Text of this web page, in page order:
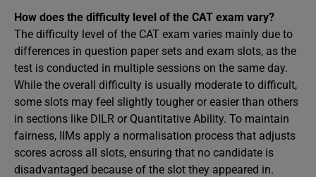
How does the difficulty level of the CAT exam vary?
The difficulty level of the CAT exam varies mainly due to
differences in question paper sets and exam slots, as the
test is conducted in multiple sessions on the same day.
While the overall difficulty is usually moderate to difficult,
some slots may feel slightly tougher or easier than others
in sections like DILR or Quantitative Ability. To maintain
fairness, IIMs apply a normalisation process that adjusts
scores across all slots, ensuring that no candidate is
disadvantaged because of the slot they appeared in.